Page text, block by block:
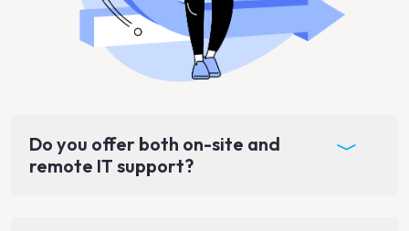
Do you offer both on-site and
remote IT support?